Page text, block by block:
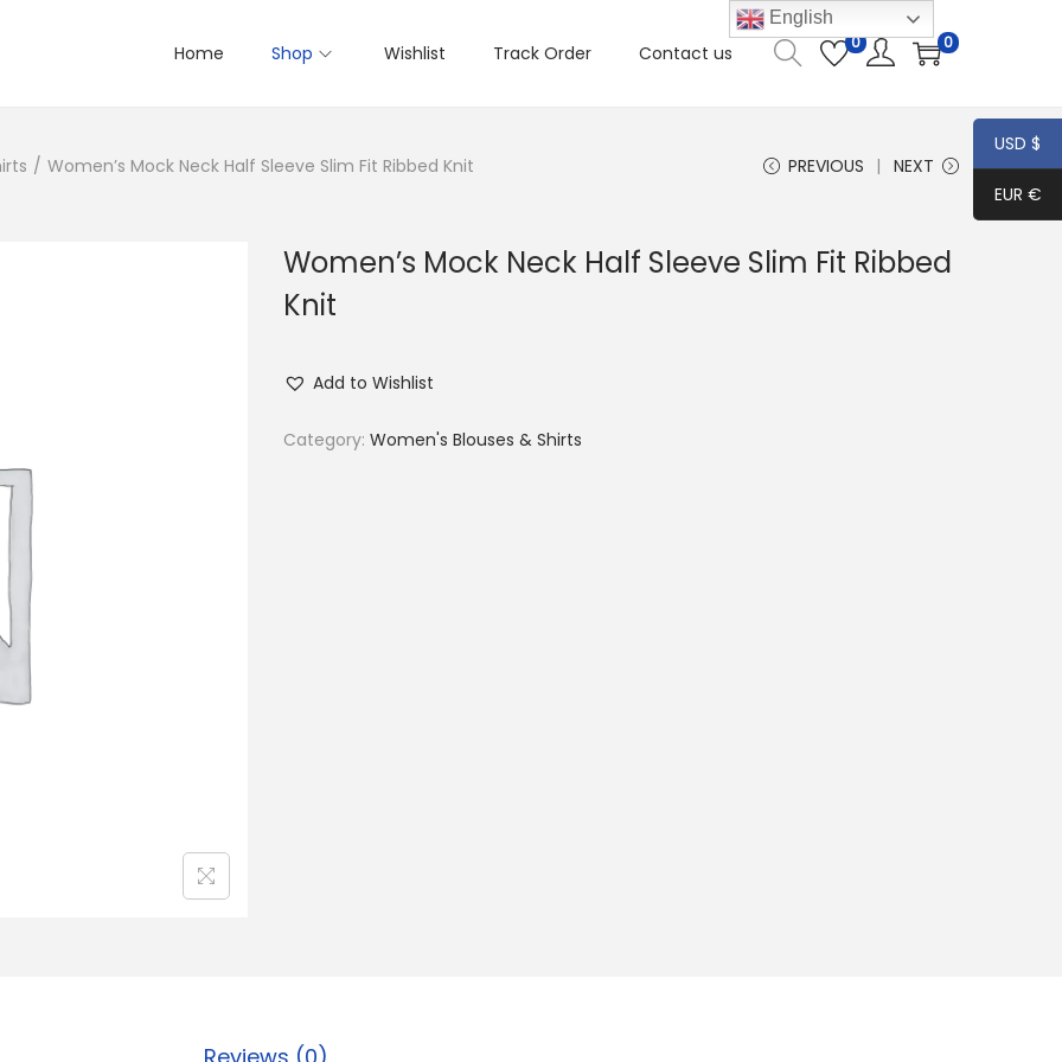
Home Shop Wishlist Track Order Contact us 0 0
/ Women’s Mock Neck Half Sleeve Slim Fit Ribbed Knit PREVIOUS NEXT
Women’s Mock Neck Half Sleeve Slim Fit Ribbed
Knit
Add to Wishlist
Category: Women's Blouses & Shirts
English
USD $
EUR €